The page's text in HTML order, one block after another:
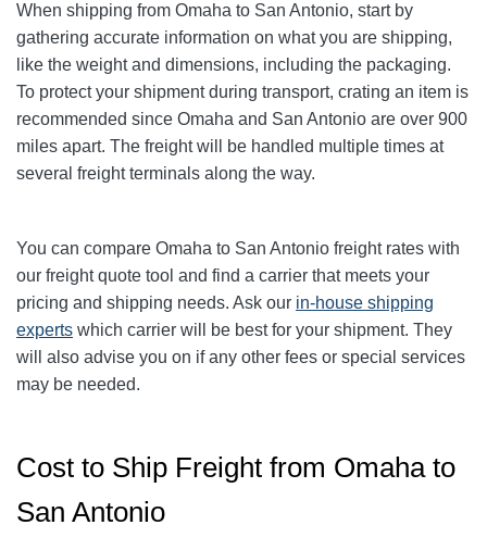
When shipping from Omaha to San Antonio, start by
gathering accurate information on what you are shipping,
like the weight and dimensions, including the packaging.
To protect your shipment during transport, crating an item is
recommended since Omaha and San Antonio are over 900
miles apart. The freight will be handled multiple times at
several freight terminals along the way.
You can compare Omaha to San Antonio freight rates with
our freight quote tool and find a carrier that meets your
pricing and shipping needs. Ask our in-house shipping
experts which carrier will be best for your shipment. They
will also advise you on if any other fees or special services
may be needed.
Cost to Ship Freight from Omaha to
San Antonio